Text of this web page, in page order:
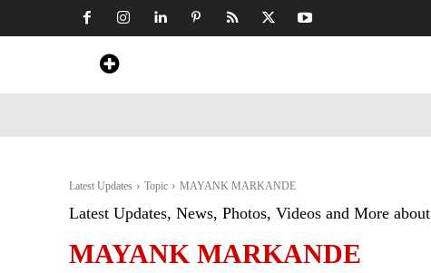
Latest Updates Topic MAYANK MARKANDE
Latest Updates, News, Photos, Videos and More about
MAYANK MARKANDE